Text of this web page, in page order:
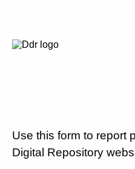
Use this form to report
Digital Repository